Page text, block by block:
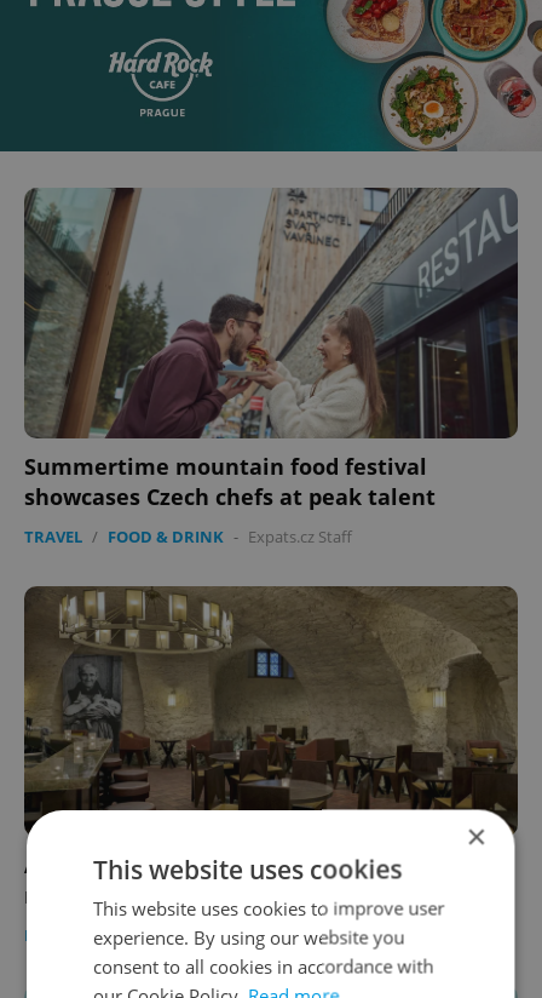
Summertime mountain food festival
showcases Czech chefs at peak talent
TRAVEL / FOOD & DRINK - Expats.cz Staff
Ancient 'pivo' portal: Monastic brewery
reopens in Prague's Malá Strana
PRAGUE / FOOD & DRINK - Expats.cz Staff/Partner article
×
This website uses cookies
This website uses cookies to improve user
experience. By using our website you
consent to all cookies in accordance with